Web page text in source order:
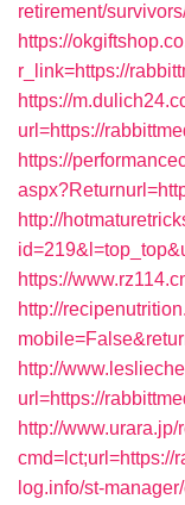
retirement/
https://
r_link=https://
https://
url=https://
https://
http://
https://
http://
http://
url=https://
http://
cmd=lct;url=https://
log.info/st-